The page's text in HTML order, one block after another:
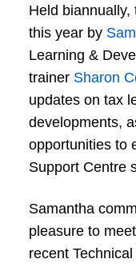
Held biannually,
this year by
Learning &
trainer Sharon
updates on tax
developments,
opportunities to
Support Centre
Samantha
pleasure to
recent